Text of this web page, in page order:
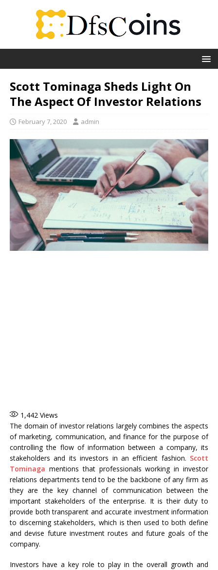
Scott Tominaga Sheds Light On
The Aspect Of Investor Relations
February 7, 2020 admin
1,442 Views
The domain of investor relations largely combines the aspects
of marketing, communication, and finance for the purpose of
controlling the flow of information between a company, its
stakeholders and its investors in an efficient fashion. Scott
Tominaga mentions that professionals working in investor
relations departments tend to be the backbone of any firm as
they are the key channel of communication between the
important stakeholders of the enterprise. It is their duty to
provide both transparent and accurate investment information
to discerning stakeholders, which is then used to both define
and devise future investment routes and future goals of the
company.
Investors have a key role to play in the overall growth and